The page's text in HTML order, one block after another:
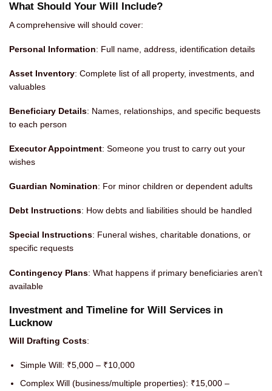
What Should Your Will Include?
A comprehensive will should cover:
Personal Information: Full name, address, identification details
Asset Inventory: Complete list of all property, investments, and
valuables
Beneficiary Details: Names, relationships, and specific bequests
to each person
Executor Appointment: Someone you trust to carry out your
wishes
Guardian Nomination: For minor children or dependent adults
Debt Instructions: How debts and liabilities should be handled
Special Instructions: Funeral wishes, charitable donations, or
specific requests
Contingency Plans: What happens if primary beneficiaries aren’t
available
Investment and Timeline for Will Services in
Lucknow
Will Drafting Costs:
Simple Will: ₹5,000 – ₹10,000
Complex Will (business/multiple properties): ₹15,000 –